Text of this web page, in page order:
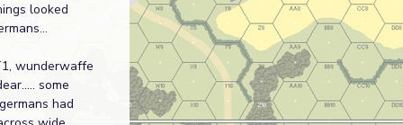
looked
wunderwaffe
some
had